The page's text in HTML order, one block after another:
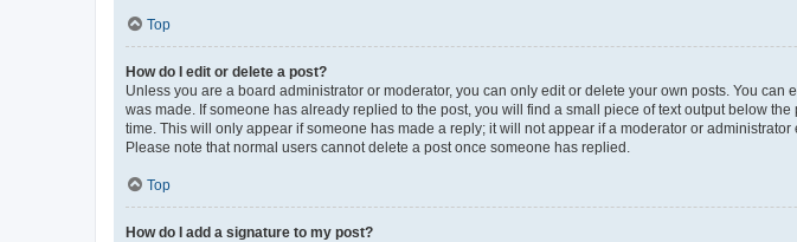
Top
How do I edit or delete a post?
Unless you are a board administrator or moderator, you can only edit or delete your own posts. You
was made. If someone has already replied to the post, you will find a small piece of text output below
time. This will only appear if someone has made a reply; it will not appear if a moderator or
Please note that normal users cannot delete a post once someone has replied.
Top
How do I add a signature to my post?